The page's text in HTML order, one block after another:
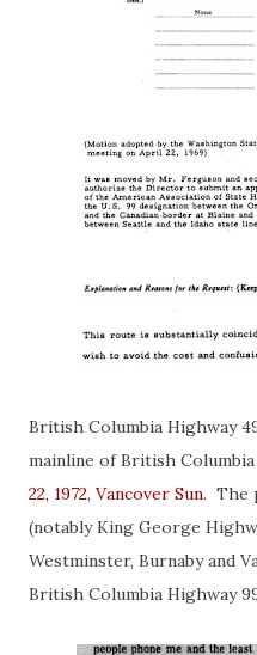
British Columbia Highway
mainline of British
22, 1972, Vancover Sun. The
(notably King George
Westminster, Burnaby and
British Columbia Highway